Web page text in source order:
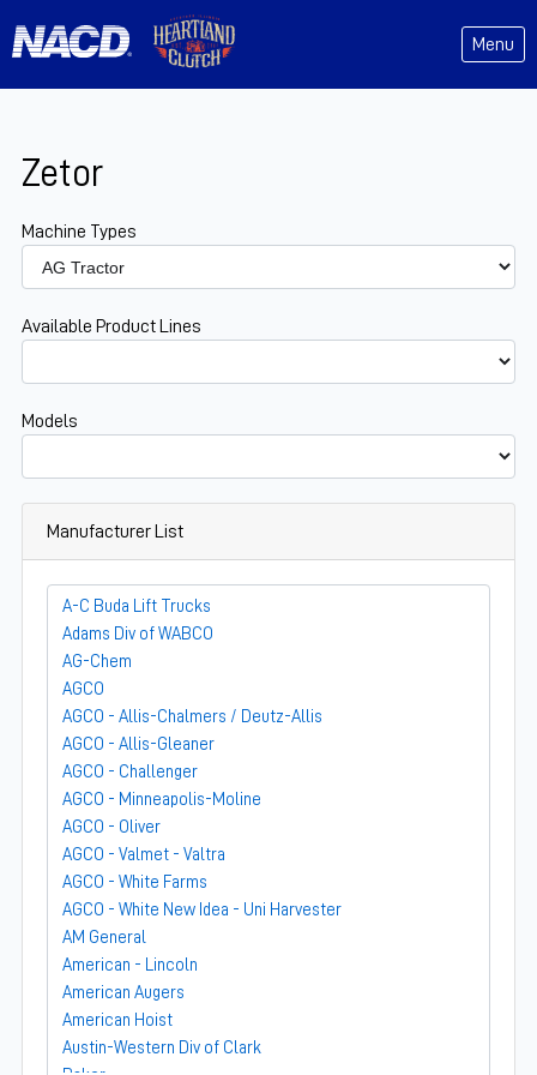
Menu
Zetor
Machine Types
Available Product Lines
Models
Manufacturer List
A-C Buda Lift Trucks
Adams Div of WABCO
AG-Chem
AGCO
AGCO - Allis-Chalmers / Deutz-Allis
AGCO - Allis-Gleaner
AGCO - Challenger
AGCO - Minneapolis-Moline
AGCO - Oliver
AGCO - Valmet - Valtra
AGCO - White Farms
AGCO - White New Idea - Uni Harvester
AM General
American - Lincoln
American Augers
American Hoist
Austin-Western Div of Clark